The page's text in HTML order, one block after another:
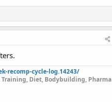
recomp-cycle-log.14243/
Training, Diet, Bodybuilding, Pharma